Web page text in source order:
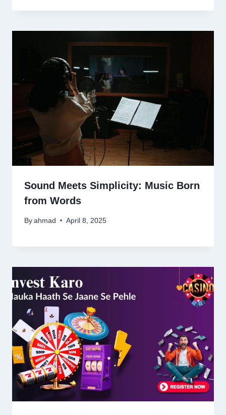
Sound Meets Simplicity: Music Born
from Words
By ahmad April 8, 2025